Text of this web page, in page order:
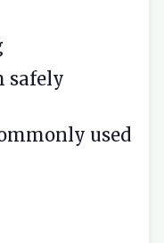
safely
used